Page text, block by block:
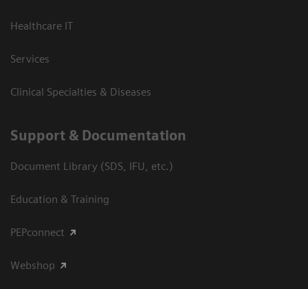
Healthcare IT
Services
Clinical Specialties & Diseases
Support & Documentation
Document Library (SDS, IFU, etc.)
Education & Training
PEPconnect
Webshop